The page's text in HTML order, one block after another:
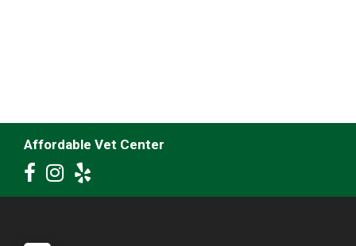
Affordable Vet Center